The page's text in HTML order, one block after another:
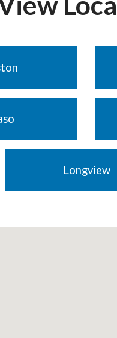
Longview